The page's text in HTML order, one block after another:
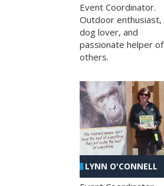
Event Coordinator.
Outdoor enthusiast,
dog lover, and
passionate helper of
others.
LYNN O'CONNELL